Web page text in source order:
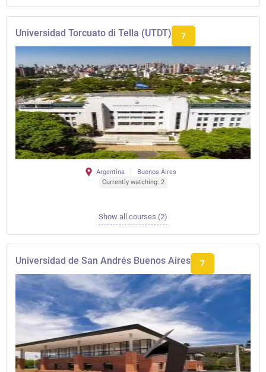
Universidad Torcuato di Tella (UTDT) 7
Argentina
Buenos Aires
Currently watching: 2
Show all courses (2)
Universidad de San Andrés Buenos Aires 7